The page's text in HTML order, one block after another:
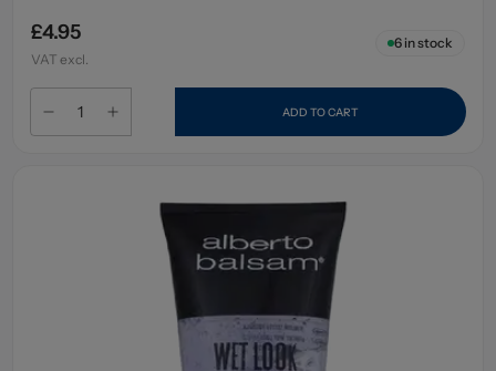
£4.95
VAT excl.
6in stock
ADD TO CART